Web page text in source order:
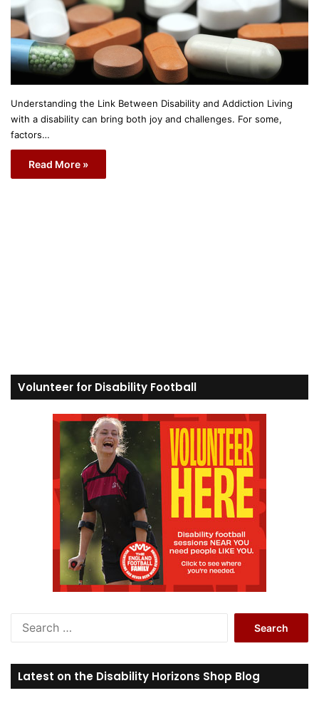
Understanding the Link Between Disability and Addiction Living
with a disability can bring both joy and challenges. For some,
factors…
Read More »
Volunteer for Disability Football
r
c
Latest on the Disability Horizons Shop Blog